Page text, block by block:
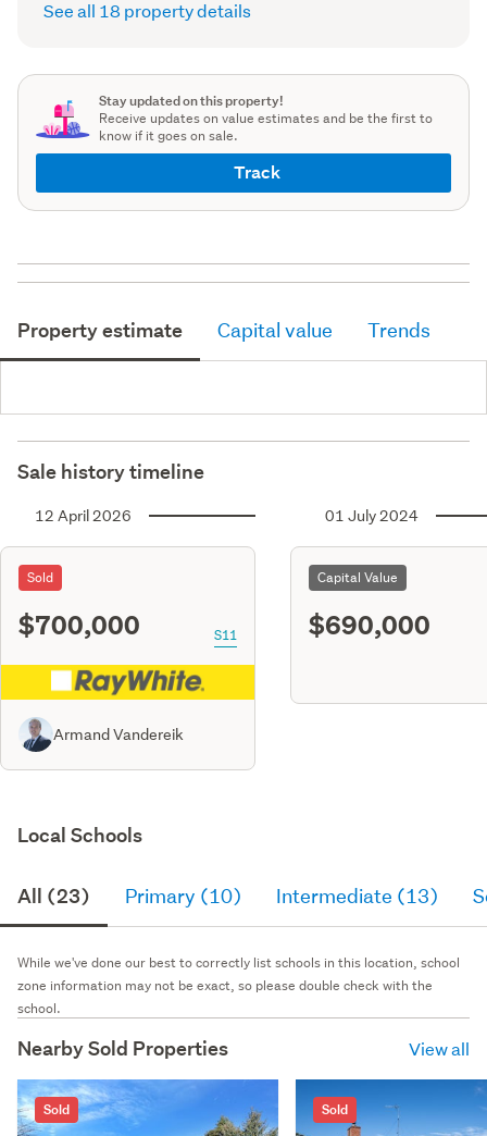
See all 18 property details
Stay updated on this property!
Receive updates on value estimates and be the first to
know if it goes on sale.
Track
Property estimate Capital value Trends
Sale history timeline
12 April 2026
Sold
$700,000 S11
Armand Vandereik
01 July 2024
Capital Value
$690,000
Local Schools
All (23) Primary (10) Intermediate (13)
While we've done our best to correctly list schools in this location, school
zone information may not be exact, so please double check with the
school.
Nearby Sold Properties View all
Sold Sold